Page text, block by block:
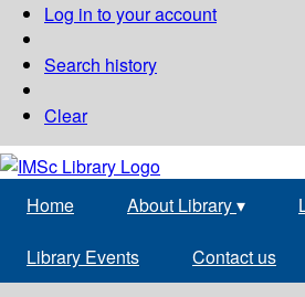
Log in to your account
Search history
Clear
Home About Library▾
Library Events Contact us